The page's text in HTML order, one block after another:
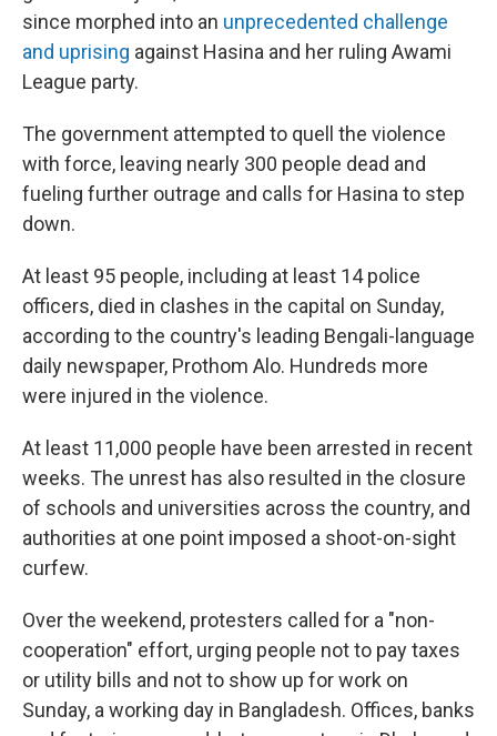
since morphed into an unprecedented challenge
and uprising against Hasina and her ruling Awami
League party.
The government attempted to quell the violence
with force, leaving nearly 300 people dead and
fueling further outrage and calls for Hasina to step
down.
At least 95 people, including at least 14 police
officers, died in clashes in the capital on Sunday,
according to the country's leading Bengali-language
daily newspaper, Prothom Alo. Hundreds more
were injured in the violence.
At least 11,000 people have been arrested in recent
weeks. The unrest has also resulted in the closure
of schools and universities across the country, and
authorities at one point imposed a shoot-on-sight
curfew.
Over the weekend, protesters called for a "non-
cooperation" effort, urging people not to pay taxes
or utility bills and not to show up for work on
Sunday, a working day in Bangladesh. Offices, banks